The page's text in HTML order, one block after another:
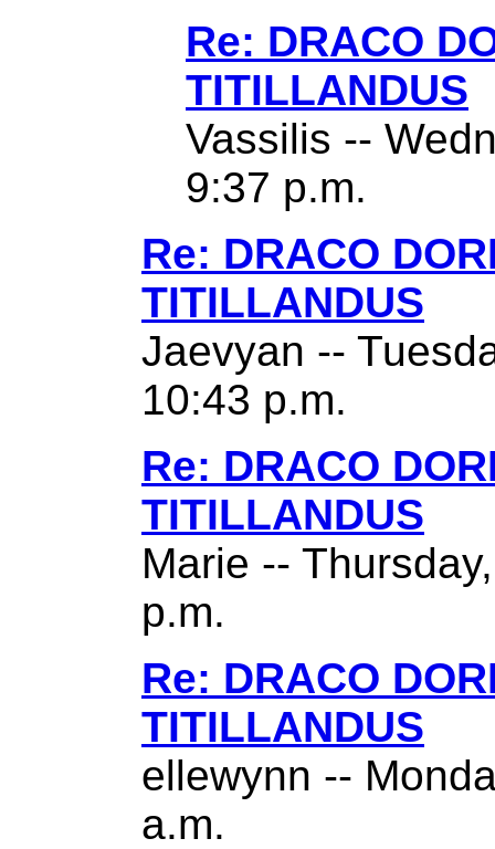
Re: DRACO
TITILLANDUS
Vassilis --
9:37 p.m.
Re: DRACO
TITILLANDUS
Jaevyan --
10:43 p.m.
Re: DRACO
TITILLANDUS
Marie --
p.m.
Re: DRACO
TITILLANDUS
ellewynn --
a.m.